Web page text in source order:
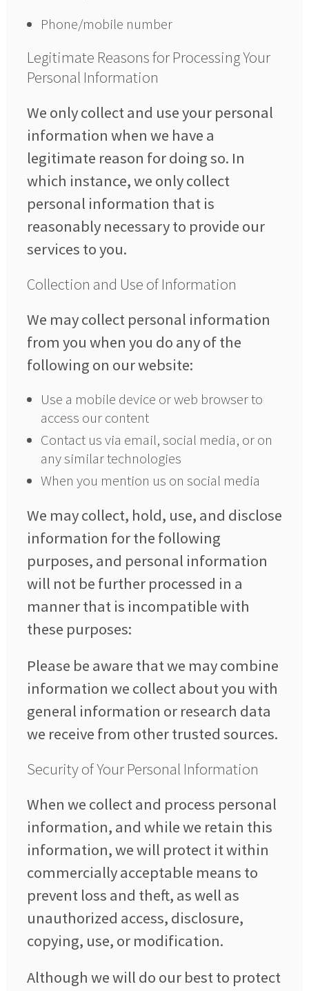
Phone/mobile number
Legitimate Reasons for Processing Your
Personal Information
We only collect and use your personal
information when we have a
legitimate reason for doing so. In
which instance, we only collect
personal information that is
reasonably necessary to provide our
services to you.
Collection and Use of Information
We may collect personal information
from you when you do any of the
following on our website:
Use a mobile device or web browser to
access our content
Contact us via email, social media, or on
any similar technologies
When you mention us on social media
We may collect, hold, use, and disclose
information for the following
purposes, and personal information
will not be further processed in a
manner that is incompatible with
these purposes:
Please be aware that we may combine
information we collect about you with
general information or research data
we receive from other trusted sources.
Security of Your Personal Information
When we collect and process personal
information, and while we retain this
information, we will protect it within
commercially acceptable means to
prevent loss and theft, as well as
unauthorized access, disclosure,
copying, use, or modification.
Although we will do our best to protect